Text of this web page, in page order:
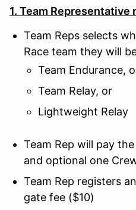
1. Team
Team Reps selects
Race team they will
Team Endurance,
Team Relay, or
Lightweight Relay
Team Rep will pay
and optional one
Team Rep registers
gate fee ($10)